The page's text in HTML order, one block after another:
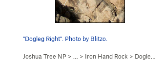
"Dogleg Right". Photo by Blitzo.
Joshua Tree NP > … > Iron Hand Rock > Dogleg Right (